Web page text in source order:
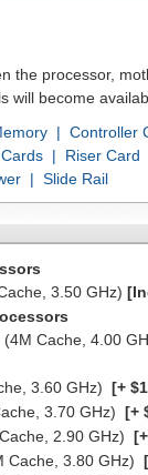
the processor,
will become
| Controller
|
Riser Card
| Slide Rail
3.50 GHz)
(4M Cache, 4.00
3.60 GHz) [+
3.70 GHz) [+
2.90 GHz)
Cache, 3.80 GHz)